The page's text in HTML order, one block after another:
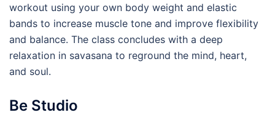
workout using your own body weight and elastic
bands to increase muscle tone and improve flexibility
and balance. The class concludes with a deep
relaxation in savasana to reground the mind, heart,
and soul.
Be Studio